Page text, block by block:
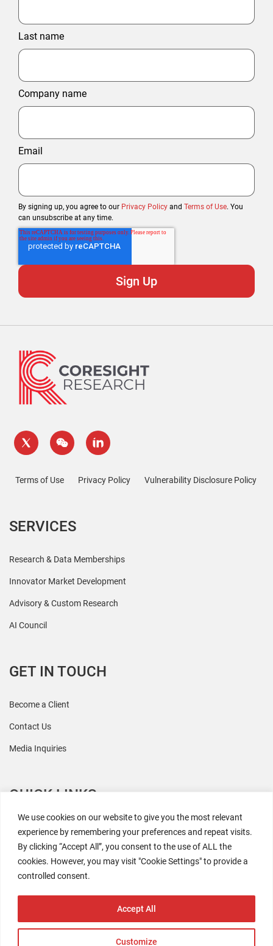
We use cookies on our website to give you the most relevant
experience by remembering your preferences and repeat visits.
By clicking “Accept All”, you consent to the use of ALL the
cookies. However, you may visit "Cookie Settings" to provide a
controlled consent.
Customize
Accept All
Last name
Company name
Email
By signing up, you agree to our Privacy Policy and Terms of Use. You
can unsubscribe at any time.
Terms of Use Privacy Policy Vulnerability Disclosure Policy
SERVICES
Research & Data Memberships
Innovator Market Development
Advisory & Custom Research
AI Council
GET IN TOUCH
Become a Client
Contact Us
Media Inquiries
QUICK LINKS
All Research
Events
Newsroom
The Retaili$tic Podcast